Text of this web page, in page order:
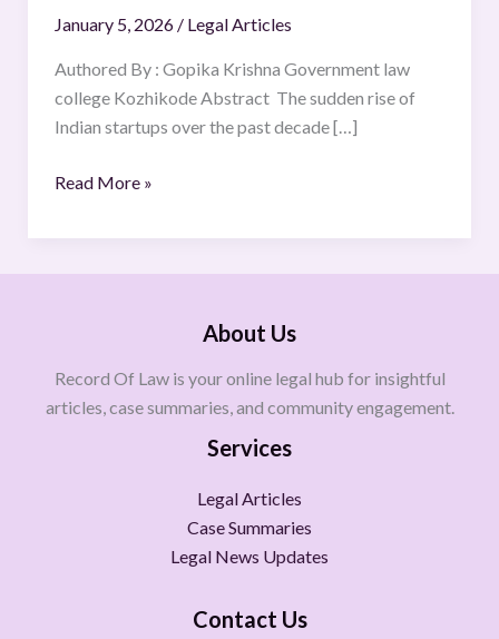
January 5, 2026 / Legal Articles
Authored By : Gopika Krishna Government law
college Kozhikode Abstract The sudden rise of
Indian startups over the past decade […]
Read More »
About Us
Record Of Law is your online legal hub for insightful
articles, case summaries, and community engagement.
Services
Legal Articles
Case Summaries
Legal News Updates
Contact Us